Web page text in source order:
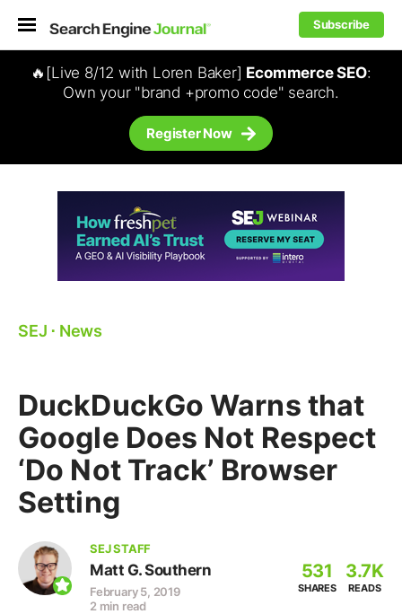
Subscribe
🔥[Live 8/12 with Loren Baker] Ecommerce SEO:
Own your "brand +promo code" search.
Register Now
SEJ ⋅ News
DuckDuckGo Warns that
Google Does Not Respect
‘Do Not Track’ Browser
Setting
SEJ STAFF
Matt G. Southern
February 5, 2019
2 min read
531
SHARES
3.7K
READS